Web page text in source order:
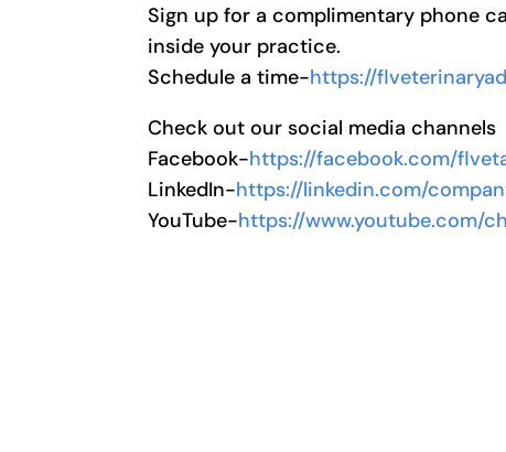
Sign up for a complimentary phone
inside your practice.
Schedule a time-https://
Check out our social media channels
Facebook-https://facebook.com/
LinkedIn-https://linkedin.com/
YouTube-https://www.youtube.com/